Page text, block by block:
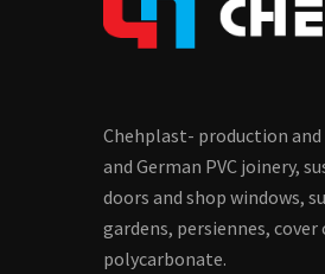
Chehplast- production
and German PVC joinery,
doors and shop windows,
gardens, persiennes,
polycarbonate.